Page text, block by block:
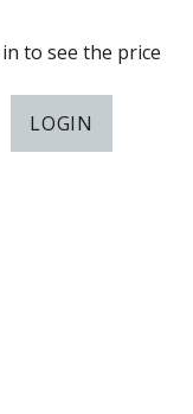
to see the price
LOGIN